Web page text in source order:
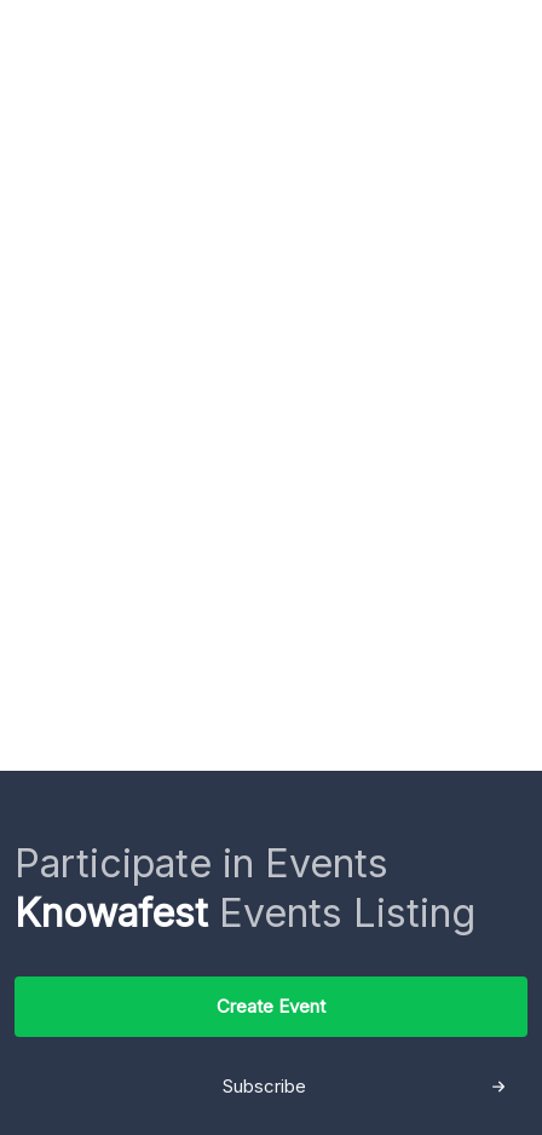
Participate in Events
KnowafestEvents Listing
Create Event
Subscribe